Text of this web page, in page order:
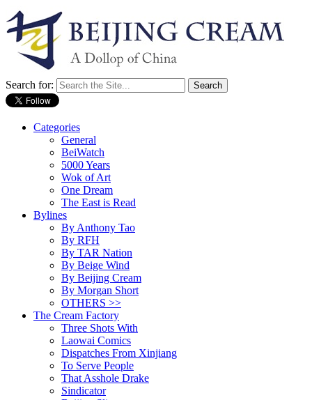
Search for:
Categories
General
BeiWatch
5000 Years
Wok of Art
One Dream
The East is Read
Bylines
By Anthony Tao
By RFH
By TAR Nation
By Beige Wind
By Beijing Cream
By Morgan Short
OTHERS >>
The Cream Factory
Three Shots With
Laowai Comics
Dispatches From Xinjiang
To Serve People
That Asshole Drake
Sindicator